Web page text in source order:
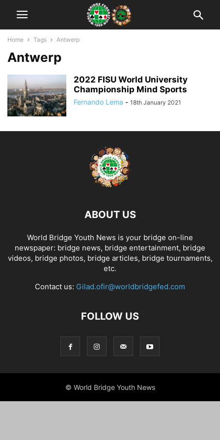
Home Tags Antwerp
Antwerp
2022 FISU World University
Championship Mind Sports
Fernando Lema - 18th January 2021
ABOUT US
World Bridge Youth News is your bridge on-line
newspaper: bridge news, bridge entertainment, bridge
videos, bridge photos, bridge articles, bridge tournaments,
etc.
Contact us: Gilad.ofir@worldbridgefed.com
FOLLOW US
© World Bridge Youth News